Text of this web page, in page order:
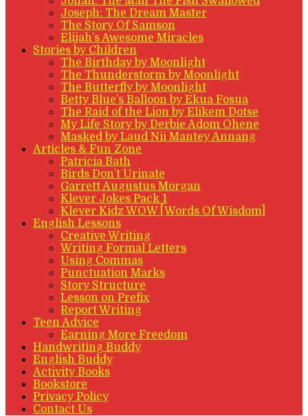
Joseph: The Dream Master
The Story Of Samson
Elijah’s Awesome Miracles
Stories by Children
The Birthday by Moonlight
The Thunderstorm by Moonlight
The Butterfly by Moonlight
Betty Blue’s Balloon by Ekua Fosua
The Raid of the Lion by Elikem Dotse
My Life Story by Derbie Adom Ohene
Masked by Laud Nii Mantey Annang
Articles & Fun Zone
Patricia Bath
Birds Don’t Urinate
Garrett Augustus Morgan
Klever Jokes Pack 1
Klever Kidz WOW [Words Of Wisdom]
English Lessons
Creative Writing
Writing Formal Letters
Using Commas
Punctuation Marks
Story Structure
Lesson on Prefix
Report Writing
Teen Advice
Earning More Freedom
Handwriting Buddy
English Buddy
Activity Books
Bookstore
Privacy Policy
Contact Us